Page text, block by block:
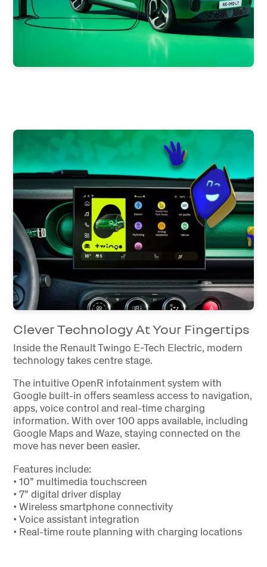
Clever Technology At Your Fingertips
Inside the Renault Twingo E-Tech Electric, modern
technology takes centre stage.
The intuitive OpenR infotainment system with
Google built-in offers seamless access to navigation,
apps, voice control and real-time charging
information. With over 100 apps available, including
Google Maps and Waze, staying connected on the
move has never been easier.
Features include:
• 10” multimedia touchscreen
• 7” digital driver display
• Wireless smartphone connectivity
• Voice assistant integration
• Real-time route planning with charging locations